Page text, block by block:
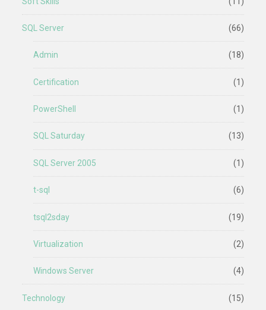
SQL Server (66)
Admin (18)
Certification (1)
PowerShell (1)
SQL Saturday (13)
SQL Server 2005 (1)
t-sql (6)
tsql2sday (19)
Virtualization (2)
Windows Server (4)
Technology (15)